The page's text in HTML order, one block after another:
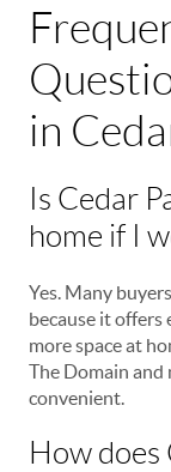
in
Is Cedar
home if I
Yes. Many
because it offers
more space at
The Domain and
convenient.
How does